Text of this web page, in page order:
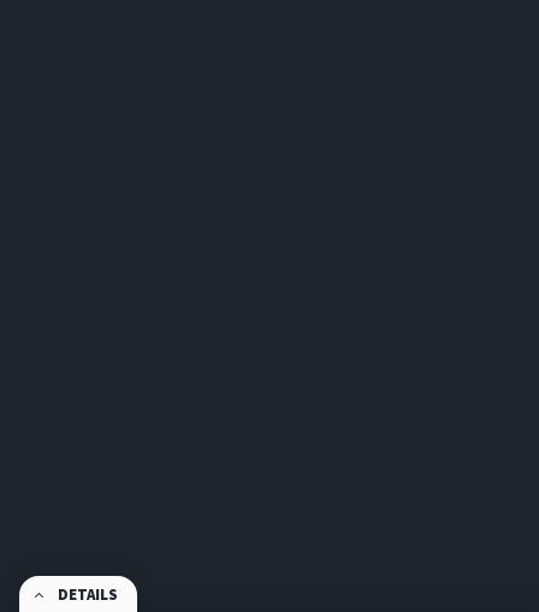
DETAILS